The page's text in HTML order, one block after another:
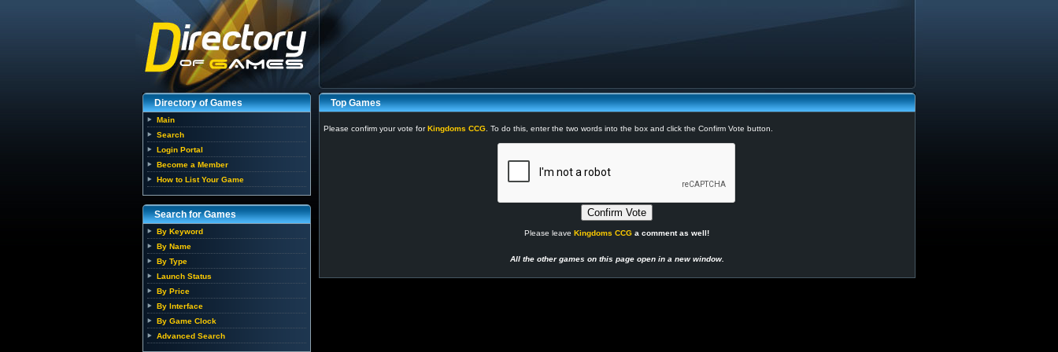
Directory of Games
Main
Search
Login Portal
Become a Member
How to List Your Game
Search for Games
By Keyword
By Name
By Type
Launch Status
By Price
By Interface
By Game Clock
Advanced Search
Top Games
Please confirm your vote forKingdoms CCG . To do this, enter the two words into the box and click the Confirm Vote button.
Please leave Kingdoms CCG a comment as well!
All the other games on this page open in a new window.